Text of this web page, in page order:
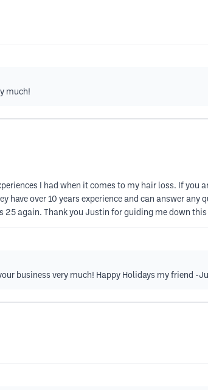
much!
I had when it comes to my hair loss. If you
have over 10 years experience and can answer
25 again. Thank you Justin for guiding me down
business very much! Happy Holidays my friend -